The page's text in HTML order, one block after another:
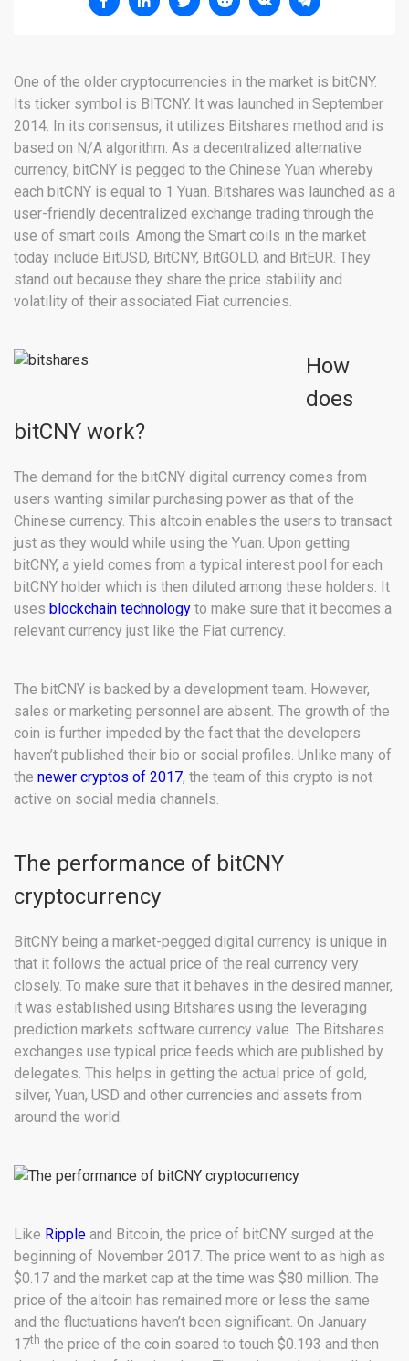
One of the older cryptocurrencies in the market is bitCNY.
Its ticker symbol is BITCNY. It was launched in September
2014. In its consensus, it utilizes Bitshares method and is
based on N/A algorithm. As a decentralized alternative
currency, bitCNY is pegged to the Chinese Yuan whereby
each bitCNY is equal to 1 Yuan. Bitshares was launched as a
user-friendly decentralized exchange trading through the
use of smart coils. Among the Smart coils in the market
today include BitUSD, BitCNY, BitGOLD, and BitEUR. They
stand out because they share the price stability and
volatility of their associated Fiat currencies.
How
does
bitCNY work?
The demand for the bitCNY digital currency comes from
users wanting similar purchasing power as that of the
Chinese currency. This altcoin enables the users to transact
just as they would while using the Yuan. Upon getting
bitCNY, a yield comes from a typical interest pool for each
bitCNY holder which is then diluted among these holders. It
uses blockchain technology to make sure that it becomes a
relevant currency just like the Fiat currency.
The bitCNY is backed by a development team. However,
sales or marketing personnel are absent. The growth of the
coin is further impeded by the fact that the developers
haven’t published their bio or social profiles. Unlike many of
the newer cryptos of 2017, the team of this crypto is not
active on social media channels.
The performance of bitCNY
cryptocurrency
BitCNY being a market-pegged digital currency is unique in
that it follows the actual price of the real currency very
closely. To make sure that it behaves in the desired manner,
it was established using Bitshares using the leveraging
prediction markets software currency value. The Bitshares
exchanges use typical price feeds which are published by
delegates. This helps in getting the actual price of gold,
silver, Yuan, USD and other currencies and assets from
around the world.
Like Ripple and Bitcoin, the price of bitCNY surged at the
beginning of November 2017. The price went to as high as
$0.17 and the market cap at the time was $80 million. The
price of the altcoin has remained more or less the same
and the fluctuations haven’t been significant. On January
17th the price of the coin soared to touch $0.193 and then